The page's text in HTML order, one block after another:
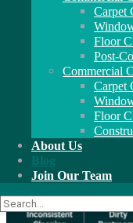
Carpet
Floor
Post-
Commercial
Carpet
Floor
About Us
Blog
Join Our Team
Search
for: